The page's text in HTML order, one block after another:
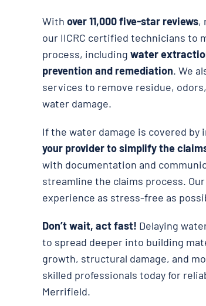
With over 11,000 five-star reviews,
our IICRC certified technicians to
process, including water
prevention and remediation. We
services to remove residue,
water damage.
If the water damage is covered by
your provider to simplify the
with documentation and
streamline the claims process.
experience as stress-free as
Don’t wait, act fast! Delaying
to spread deeper into building
growth, structural damage, and
skilled professionals today for
Merrifield.